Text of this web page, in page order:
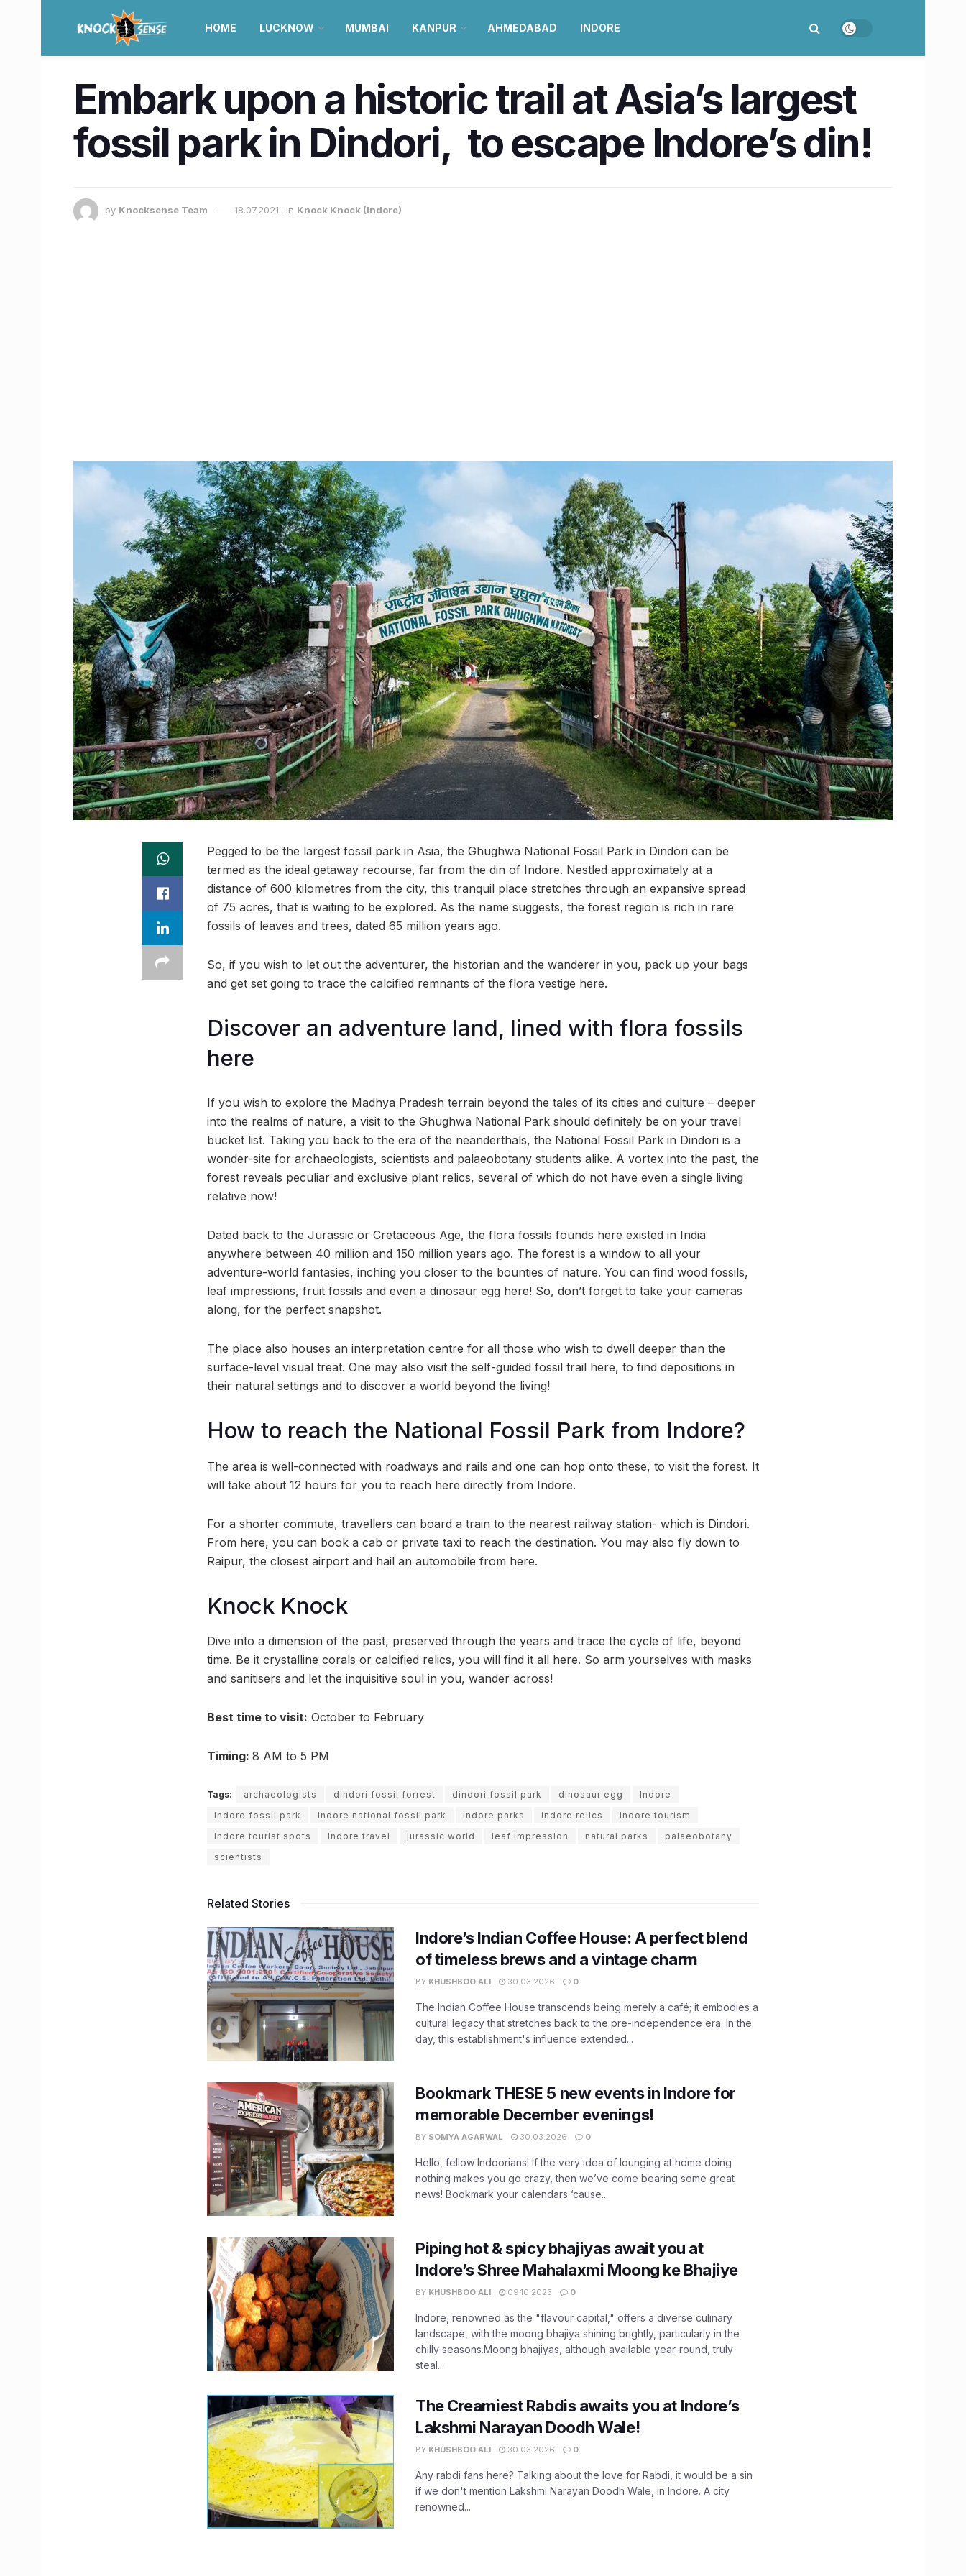
HOME LUCKNOW MUMBAI KANPUR AHMEDABAD INDORE
Embark upon a historic trail at Asia’s largest
fossil park in Dindori, to escape Indore’s din!
by Knocksense Team 18.07.2021 in Knock Knock (Indore)
Pegged to be the largest fossil park in Asia, the Ghughwa National Fossil Park in Dindori can be
termed as the ideal getaway recourse, far from the din of Indore. Nestled approximately at a
distance of 600 kilometres from the city, this tranquil place stretches through an expansive spread
of 75 acres, that is waiting to be explored. As the name suggests, the forest region is rich in rare
fossils of leaves and trees, dated 65 million years ago.
So, if you wish to let out the adventurer, the historian and the wanderer in you, pack up your bags
and get set going to trace the calcified remnants of the flora vestige here.
Discover an adventure land, lined with flora fossils
here
If you wish to explore the Madhya Pradesh terrain beyond the tales of its cities and culture – deeper
into the realms of nature, a visit to the Ghughwa National Park should definitely be on your travel
bucket list. Taking you back to the era of the neanderthals, the National Fossil Park in Dindori is a
wonder-site for archaeologists, scientists and palaeobotany students alike. A vortex into the past, the
forest reveals peculiar and exclusive plant relics, several of which do not have even a single living
relative now!
Dated back to the Jurassic or Cretaceous Age, the flora fossils founds here existed in India
anywhere between 40 million and 150 million years ago. The forest is a window to all your
adventure-world fantasies, inching you closer to the bounties of nature. You can find wood fossils,
leaf impressions, fruit fossils and even a dinosaur egg here! So, don’t forget to take your cameras
along, for the perfect snapshot.
The place also houses an interpretation centre for all those who wish to dwell deeper than the
surface-level visual treat. One may also visit the self-guided fossil trail here, to find depositions in
their natural settings and to discover a world beyond the living!
How to reach the National Fossil Park from Indore?
The area is well-connected with roadways and rails and one can hop onto these, to visit the forest. It
will take about 12 hours for you to reach here directly from Indore.
For a shorter commute, travellers can board a train to the nearest railway station- which is Dindori.
From here, you can book a cab or private taxi to reach the destination. You may also fly down to
Raipur, the closest airport and hail an automobile from here.
Knock Knock
Dive into a dimension of the past, preserved through the years and trace the cycle of life, beyond
time. Be it crystalline corals or calcified relics, you will find it all here. So arm yourselves with masks
and sanitisers and let the inquisitive soul in you, wander across!
Best time to visit: October to February
Timing: 8 AM to 5 PM
Tags: archaeologists dindori fossil forrest dindori fossil park dinosaur egg
Indore
indore fossil park
indore national fossil park indore parks indore relics
indore tourism
indore tourist spots
indore travel jurassic world leaf impression natural parks
palaeobotany
scientists
Related Stories
Indore’s Indian Coffee House: A perfect blend
of timeless brews and a vintage charm
BY KHUSHBOO ALI 30.03.2026 0
The Indian Coffee House transcends being merely a café; it embodies a
cultural legacy that stretches back to the pre-independence era. In the
day, this establishment's influence extended...
Bookmark THESE 5 new events in Indore for
memorable December evenings!
BY SOMYA AGARWAL 30.03.2026 0
Hello, fellow Indoorians! If the very idea of lounging at home doing
nothing makes you go crazy, then we’ve come bearing some great
news! Bookmark your calendars ‘cause...
Piping hot & spicy bhajiyas await you at
Indore’s Shree Mahalaxmi Moong ke Bhajiye
BY KHUSHBOO ALI 09.10.2023 0
Indore, renowned as the "flavour capital," offers a diverse culinary
landscape, with the moong bhajiya shining brightly, particularly in the
chilly seasons.Moong bhajiyas, although available year-round, truly
steal...
The Creamiest Rabdis awaits you at Indore’s
Lakshmi Narayan Doodh Wale!
BY KHUSHBOO ALI 30.03.2026 0
Any rabdi fans here? Talking about the love for Rabdi, it would be a sin
if we don't mention Lakshmi Narayan Doodh Wale, in Indore. A city
renowned...